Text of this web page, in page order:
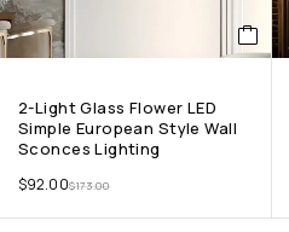
2-Light Glass Flower LED
Simple European Style Wall
Sconces Lighting
$173.00
$92.00